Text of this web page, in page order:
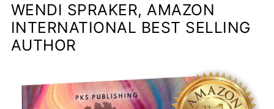
WENDI SPRAKER, AMAZON
INTERNATIONAL BEST SELLING
AUTHOR